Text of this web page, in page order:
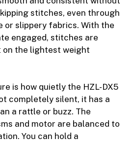
stitches, even through
or slippery fabrics. With the
engaged, stitches are
the lightest weight
is how quietly the HZL-DX5
completely silent, it has a
a rattle or buzz. The
and motor are balanced to
You can hold a